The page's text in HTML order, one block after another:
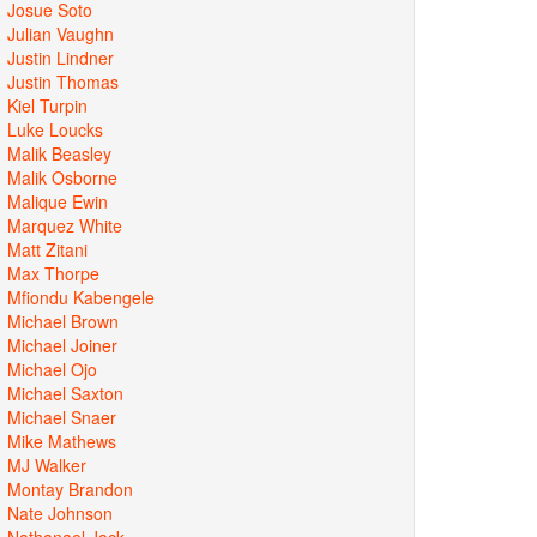
Josue Soto
Julian Vaughn
Justin Lindner
Justin Thomas
Kiel Turpin
Luke Loucks
Malik Beasley
Malik Osborne
Malique Ewin
Marquez White
Matt Zitani
Max Thorpe
Mfiondu Kabengele
Michael Brown
Michael Joiner
Michael Ojo
Michael Saxton
Michael Snaer
Mike Mathews
MJ Walker
Montay Brandon
Nate Johnson